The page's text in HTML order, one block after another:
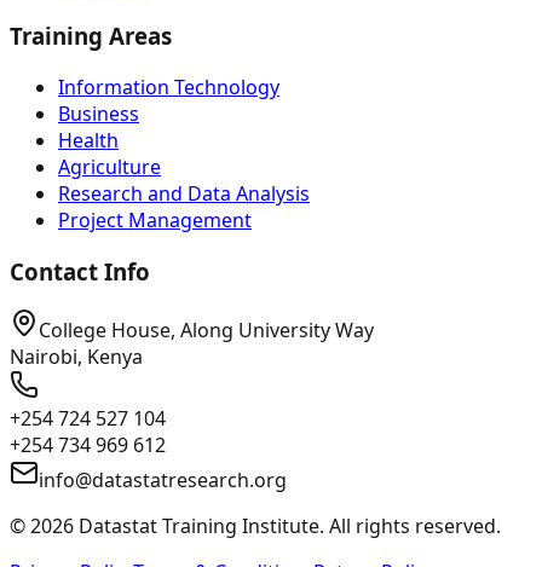
Training Areas
Information Technology
Business
Health
Agriculture
Research and Data Analysis
Project Management
Contact Info
College House, Along University Way
Nairobi, Kenya
+254 724 527 104
+254 734 969 612
info@datastatresearch.org
©2026 Datastat Training Institute. All rights reserved.